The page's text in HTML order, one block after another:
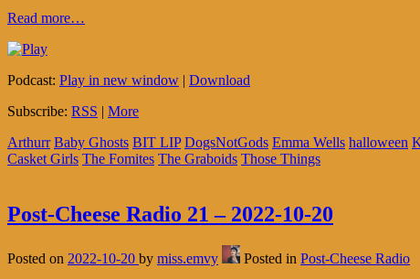
Read more…
Podcast: Play in new window | Download
Subscribe: RSS | More
Arthurr Baby Ghosts BIT LIP DogsNotGods Emma Wells halloween
Casket Girls The Fomites The Graboids Those Things
Post-Cheese Radio 21 – 2022-10-20
Posted on 2022-10-20 by miss.emvy Posted in Post-Cheese Radio